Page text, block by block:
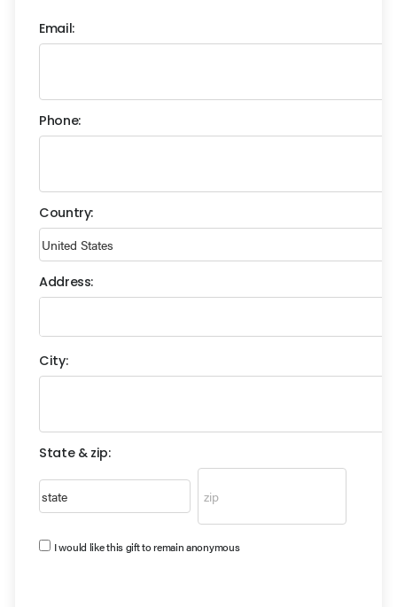
Email:
Phone:
Country:
Address:
City:
State & zip:
I would like this gift to remain anonymous